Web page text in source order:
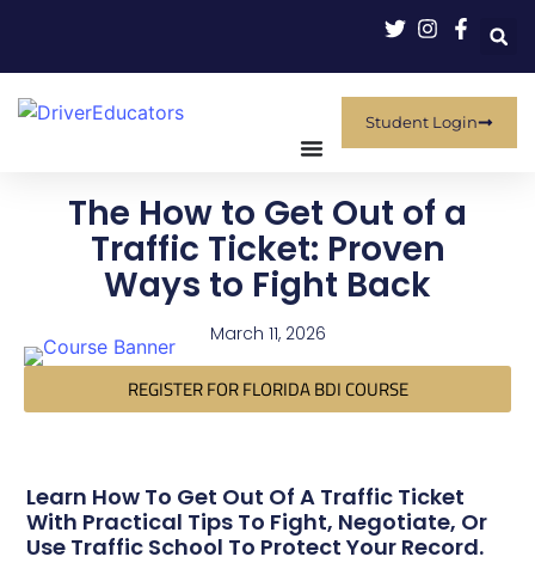
Student Login
The How to Get Out of a
Traffic Ticket: Proven
Ways to Fight Back
March 11, 2026
REGISTER FOR FLORIDA BDI COURSE
Learn How To Get Out Of A Traffic Ticket
With Practical Tips To Fight, Negotiate, Or
Use Traffic School To Protect Your Record.